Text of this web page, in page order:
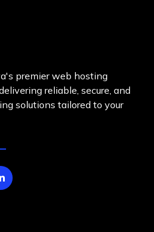
premier web hosting
reliable, secure, and
solutions tailored to your